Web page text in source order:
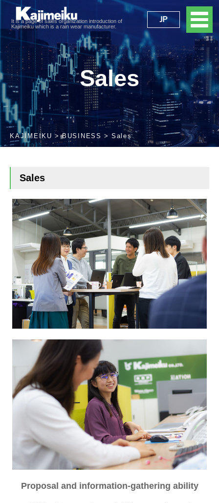
It is a page of sales organization introduction of
Kajimeiku which is a rain wear manufacturer.
JP
Sales
KAJIMEIKU BUSINESS Sales
Sales
Proposal and information-gathering ability